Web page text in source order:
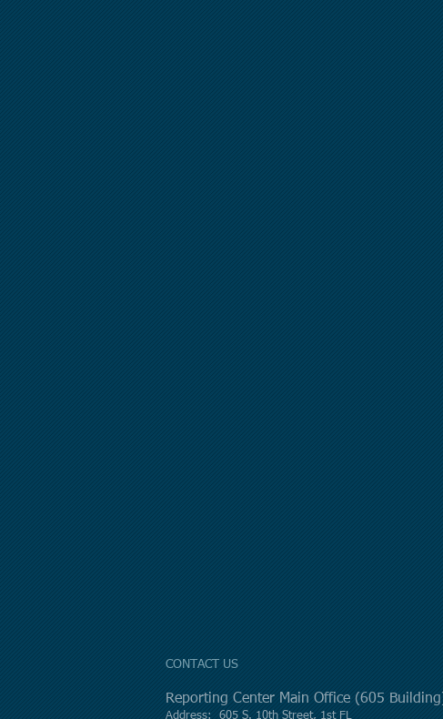
CONTACT US
Reporting Center Main Office (605
Address: 605 S. 10th Street, 1st FL